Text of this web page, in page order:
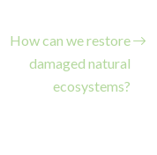
How can we restore
damaged natural
ecosystems?